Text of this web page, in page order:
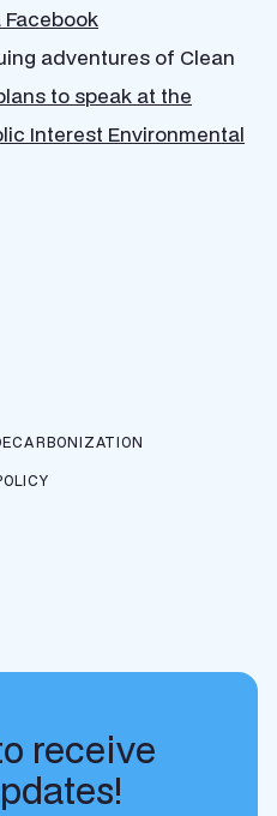
adventures of Clean
to speak at the
Interest Environmental
receive